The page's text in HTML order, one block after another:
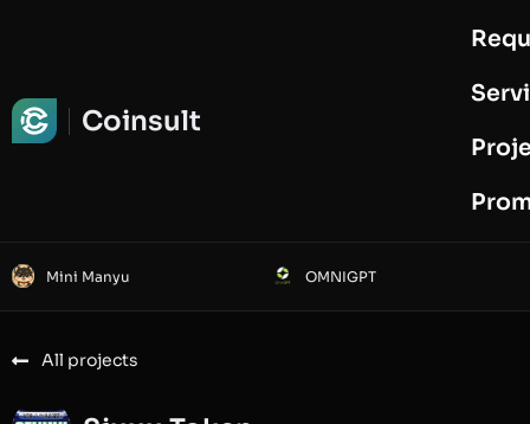
Coinsult
Mini Manyu OMNIGPT
All projects